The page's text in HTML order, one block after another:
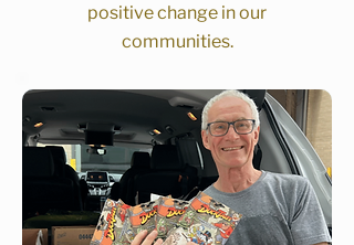
positive change in our
communities.